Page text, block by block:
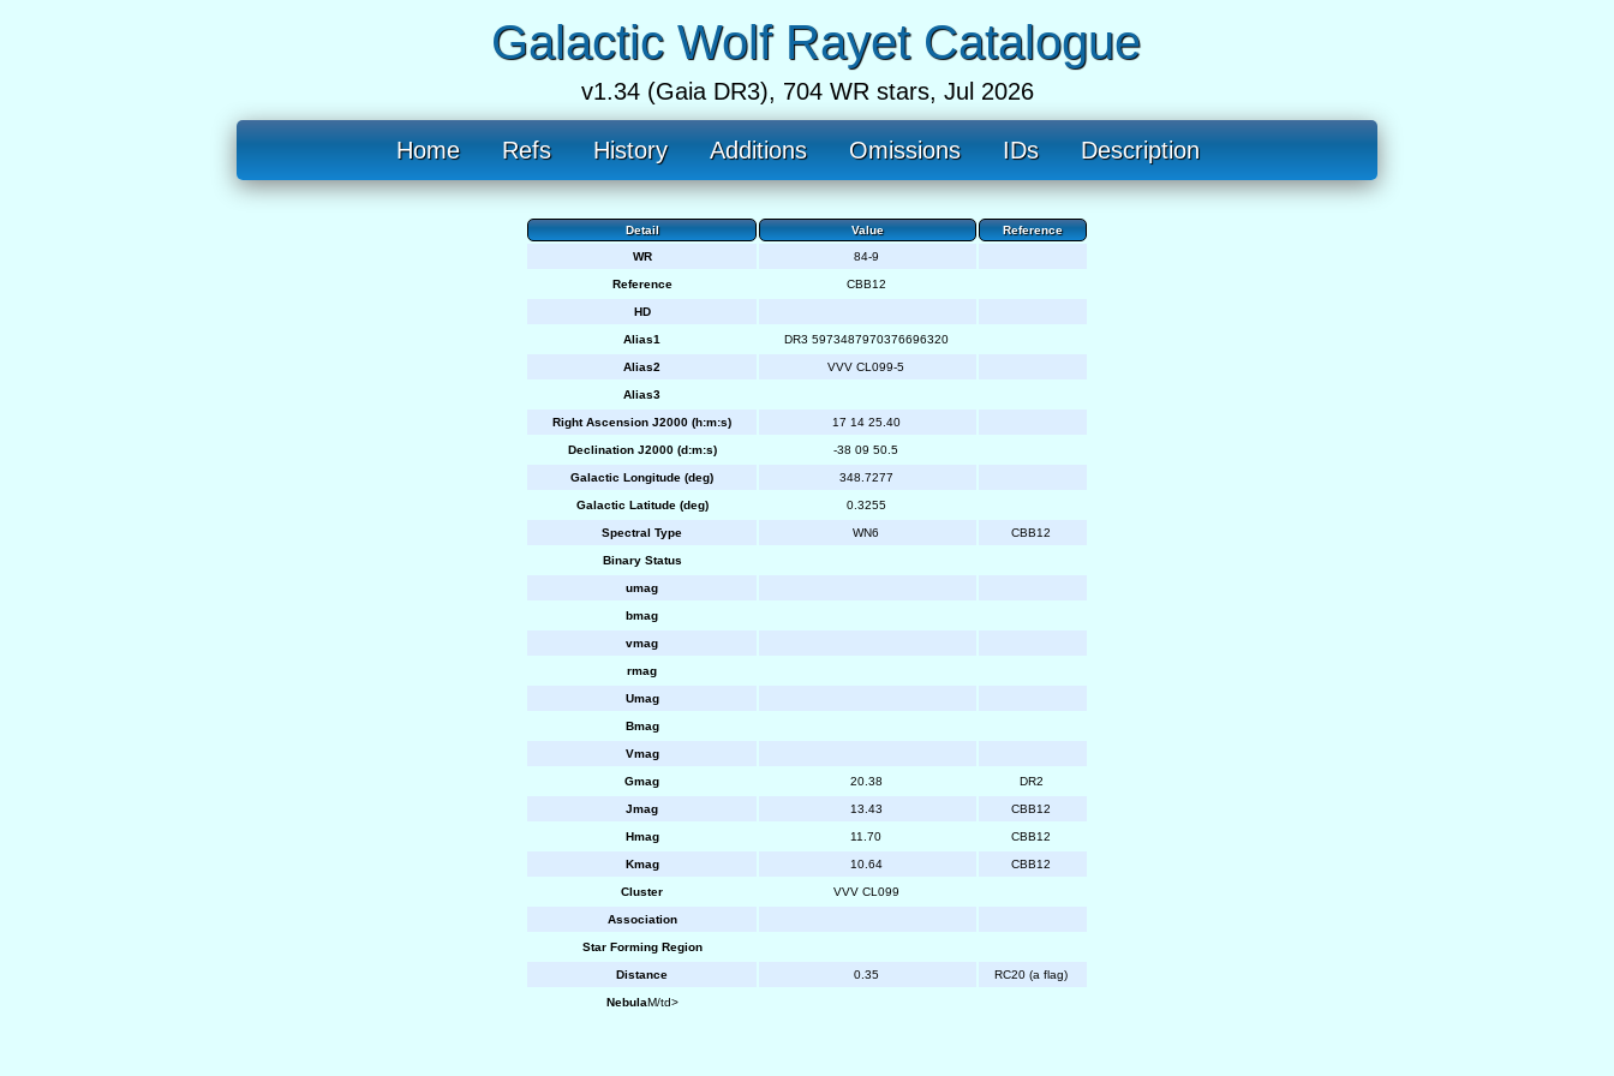
Galactic Wolf Rayet Catalogue
v1.34 (Gaia DR3), 704 WR stars, Jul 2026
Home Refs History Additions Omissions IDs Description
Detail Value
Reference
WR
84-9
Reference CBB12
HD
Alias1 DR3 5973487970376696320
Alias2 VVV CL099-5
Alias3
Right Ascension J2000 (h:m:s) 17 14 25.40
Declination J2000 (d:m:s) -38 09 50.5
Galactic Longitude (deg) 348.7277
Galactic Latitude (deg) 0.3255
Spectral Type WN6 CBB12
Binary Status
umag
bmag
vmag
rmag
Umag
Bmag
Vmag
Gmag 20.38 DR2
Jmag 13.43 CBB12
Hmag 11.70 CBB12
Kmag 10.64 CBB12
Cluster VVV CL099
Association
Star Forming Region
Distance 0.35 RC20 (a flag)
NebulaM/td>